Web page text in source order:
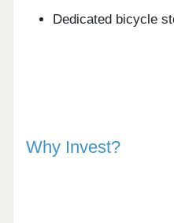
Dedicated bicycle
Why Invest?